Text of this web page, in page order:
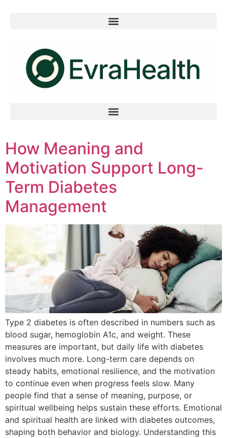
How Meaning and
Motivation Support Long-
Term Diabetes
Management
Type 2 diabetes is often described in numbers such as
blood sugar, hemoglobin A1c, and weight. These
measures are important, but daily life with diabetes
involves much more. Long-term care depends on
steady habits, emotional resilience, and the motivation
to continue even when progress feels slow. Many
people find that a sense of meaning, purpose, or
spiritual wellbeing helps sustain these efforts. Emotional
and spiritual health are linked with diabetes outcomes,
shaping both behavior and biology. Understanding this